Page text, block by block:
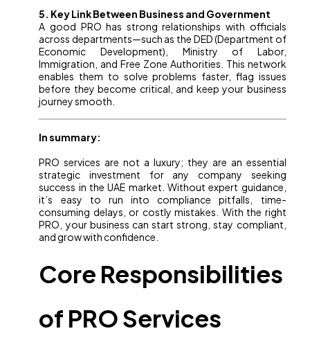
5. Key Link Between Business and Government
A good PRO has strong relationships with officials
across departments—such as the DED (Department of
Economic Development), Ministry of Labor,
Immigration, and Free Zone Authorities. This network
enables them to solve problems faster, flag issues
before they become critical, and keep your business
journey smooth.
In summary:
PRO services are not a luxury; they are an essential
strategic investment for any company seeking
success in the UAE market. Without expert guidance,
it’s easy to run into compliance pitfalls, time-
consuming delays, or costly mistakes. With the right
PRO, your business can start strong, stay compliant,
and grow with confidence.
Core Responsibilities
of PRO Services